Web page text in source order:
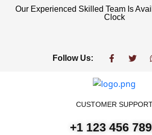
Our Experienced Skilled Team Is
Clock
Follow Us:
CUSTOMER
+1 123 456